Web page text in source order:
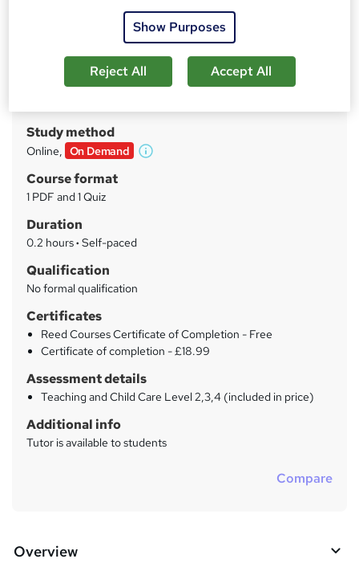
09 Courses Mega Bundle | 09 Free PDF Certificates |
Unlimited Retake | 24/7 Live Support
u
m
a
r
y
Study method
Online, On Demand
W
Course format
1 PDF and 1 Quiz
Duration
0.2 hours· Self-paced
Qualification
No formal qualification
Certificates
Reed Courses Certificate of Completion - Free
Certificate of completion - £18.99
Assessment details
Teaching and Child Care Level 2,3,4 (included in price)
Additional info
Tutor is available to students
Compare
Overview
Show Purposes
Reject All Accept All